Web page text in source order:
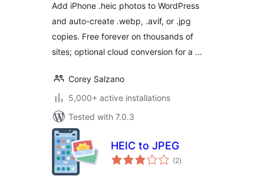
Add iPhone .heic photos to WordPress
and auto-create .webp, .avif, or .jpg
copies. Free forever on thousands of
sites; optional cloud conversion for a …
Corey Salzano
5,000+ active installations
Tested with 7.0.3
HEIC to JPEG
(2total
ratings
)